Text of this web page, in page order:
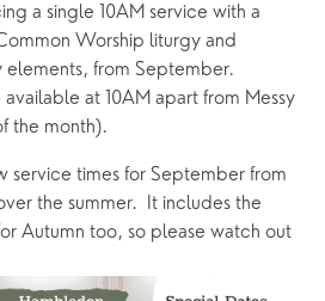
a single 10AM service with a
Worship liturgy and
elements, from September.
at 10AM apart from Messy
the month).
service times for September from
the summer.  It includes the
Autumn too, so please watch out